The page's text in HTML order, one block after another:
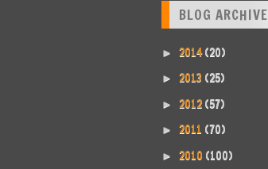
BLOG ARCHIVE
► 2014(20)
► 2013 (25)
► 2012 (57)
► 2011 (70)
► 2010 (100)